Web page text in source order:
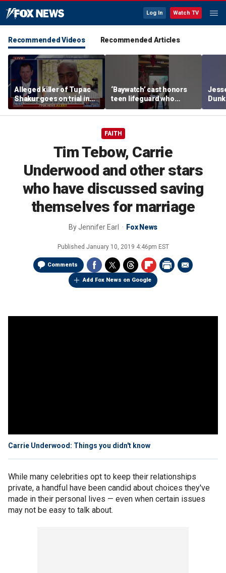
Log In Watch TV
Recommended Videos Recommended Articles
Alleged killer of Tupac
Shakur goes on trial in
Las Vegas
‘Baywatch’ cast honors
teen lifeguard who
rescued 10-year-old boy
from surf
of
FAITH
Tim Tebow, Carrie
Underwood and other stars
who have discussed saving
themselves for marriage
ByJennifer Earl Fox News
Published January 10, 2019 4:46pm EST
Comments
Add Fox News on Google
Carrie Underwood: Things you didn't know
While many celebrities opt to keep their relationships
private, a handful have been candid about choices they've
made in their personal lives — even when certain issues
may not be easy to talk about.